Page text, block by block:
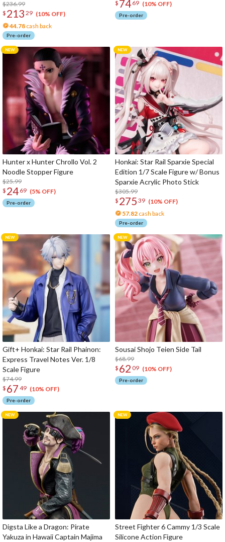
Figure
$236.99
$ 213 29 (10% OFF)
44.78 cash back
Pre-order
$ 74 69 (10% OFF)
Pre-order
Hunter x Hunter Chrollo Vol. 2
Noodle Stopper Figure
$25.99
$ 24 69 (5% OFF)
Pre-order
Honkai: Star Rail Sparxie Special
Edition 1/7 Scale Figure w/ Bonus
Sparxie Acrylic Photo Stick
$305.99
$ 275 39 (10% OFF)
57.82 cash back
Pre-order
Gift+ Honkai: Star Rail Phainon:
Express Travel Notes Ver. 1/8
Scale Figure
$74.99
$ 67 49 (10% OFF)
Pre-order
Sousai Shojo Teien Side Tail
$68.99
$ 62 09 (10% OFF)
Pre-order
Digsta Like a Dragon: Pirate
Yakuza in Hawaii Captain Majima
Street Fighter 6 Cammy 1/3 Scale
Silicone Action Figure